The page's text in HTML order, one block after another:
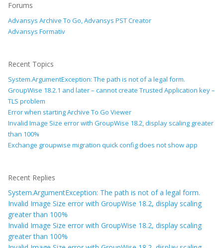
Forums
Advansys Archive To Go, Advansys PST Creator
Advansys Formativ
Recent Topics
System.ArgumentException: The path is not of a legal form.
GroupWise 18.2.1 and later – cannot create Trusted Application key –
TLS problem
Error when starting Archive To Go Viewer
Invalid Image Size error with GroupWise 18.2, display scaling greater
than 100%
Exchange groupwise migration quick config does not show app
Recent Replies
System.ArgumentException: The path is not of a legal form.
Invalid Image Size error with GroupWise 18.2, display scaling
greater than 100%
Invalid Image Size error with GroupWise 18.2, display scaling
greater than 100%